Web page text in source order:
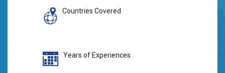
Countries Covered
Years of Experiences